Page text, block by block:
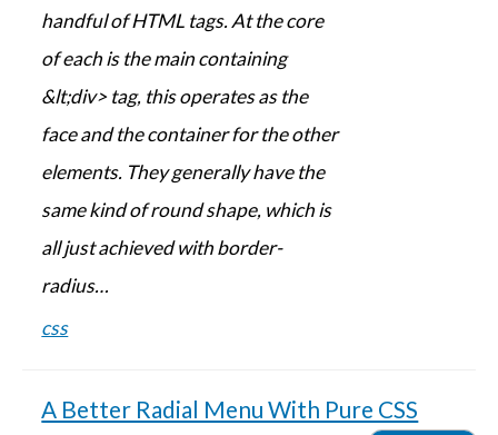
handful of HTML tags. At the core
of each is the main containing
&lt;div> tag, this operates as the
face and the container for the other
elements. They generally have the
same kind of round shape, which is
all just achieved with border-
radius…
css
A Better Radial Menu With Pure CSS